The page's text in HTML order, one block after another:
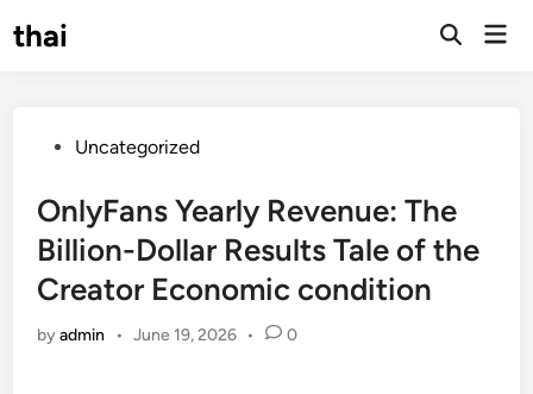
tothai
Open
PostedUncategorized
OnlyFans Yearly Revenue: The
Billion-Dollar Results Tale of the
Creator Economic condition
byadmin • June 19, 2026 • 0